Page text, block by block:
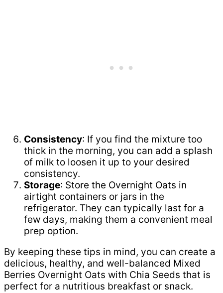
Consistency: If you find the mixture too
thick in the morning, you can add a splash
of milk to loosen it up to your desired
consistency.
Storage: Store the Overnight Oats in
airtight containers or jars in the
refrigerator. They can typically last for a
few days, making them a convenient meal
prep option.
By keeping these tips in mind, you can create a
delicious, healthy, and well-balanced Mixed
Berries Overnight Oats with Chia Seeds that is
perfect for a nutritious breakfast or snack.